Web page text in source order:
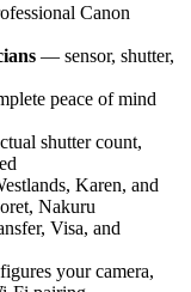
Canon
— sensor, shutter,
peace of mind
shutter count,
Karen, and
Nakuru
Visa, and
your camera,